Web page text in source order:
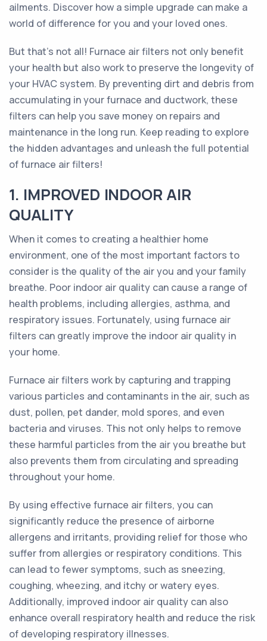
ailments. Discover how a simple upgrade can make a
world of difference for you and your loved ones.
But that's not all! Furnace air filters not only benefit
your health but also work to preserve the longevity of
your HVAC system. By preventing dirt and debris from
accumulating in your furnace and ductwork, these
filters can help you save money on repairs and
maintenance in the long run. Keep reading to explore
the hidden advantages and unleash the full potential
of furnace air filters!
1. IMPROVED INDOOR AIR
QUALITY
When it comes to creating a healthier home
environment, one of the most important factors to
consider is the quality of the air you and your family
breathe. Poor indoor air quality can cause a range of
health problems, including allergies, asthma, and
respiratory issues. Fortunately, using furnace air
filters can greatly improve the indoor air quality in
your home.
Furnace air filters work by capturing and trapping
various particles and contaminants in the air, such as
dust, pollen, pet dander, mold spores, and even
bacteria and viruses. This not only helps to remove
these harmful particles from the air you breathe but
also prevents them from circulating and spreading
throughout your home.
By using effective furnace air filters, you can
significantly reduce the presence of airborne
allergens and irritants, providing relief for those who
suffer from allergies or respiratory conditions. This
can lead to fewer symptoms, such as sneezing,
coughing, wheezing, and itchy or watery eyes.
Additionally, improved indoor air quality can also
enhance overall respiratory health and reduce the risk
of developing respiratory illnesses.